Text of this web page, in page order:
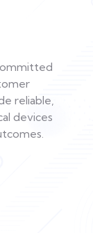
reliable,
devices